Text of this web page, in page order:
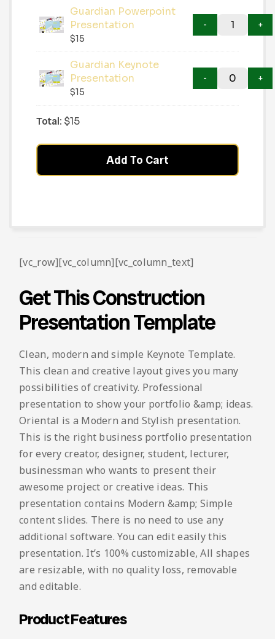
Guardian Powerpoint
Presentation
$15
Guardian Keynote
Presentation
$15
Total: $15
Add To Cart
[vc_row][vc_column][vc_column_text]
Get This Construction
Presentation Template
Clean, modern and simple Keynote Template.
This clean and creative layout gives you many
possibilities of creativity. Professional
presentation to show your portfolio &amp; ideas.
Oriental is a Modern and Stylish presentation.
This is the right business portfolio presentation
for every creator, designer, student, lecturer,
businessman who wants to present their
awesome project or creative ideas. This
presentation contains Modern &amp; Simple
content slides. There is no need to use any
additional software. You can edit easily this
presentation. It’s 100% customizable, All shapes
are resizable, with no quality loss, removable
and editable.
Product Features